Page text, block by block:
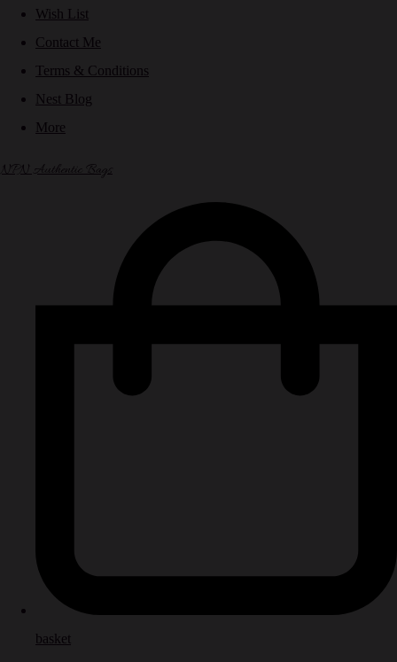
Wish List
Contact Me
Terms & Conditions
Nest Blog
More
NPN Authentic Bags
basket